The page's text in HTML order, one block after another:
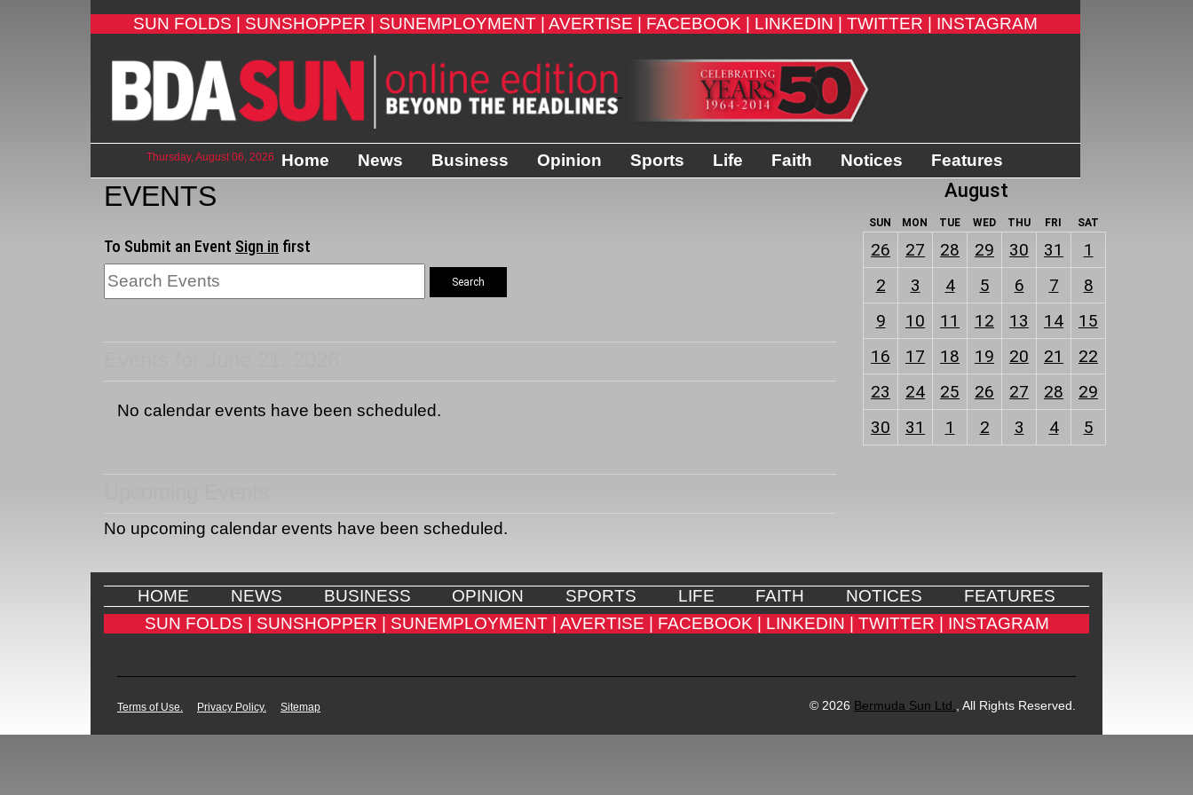
SUN FOLDS | SUNSHOPPER | SUNEMPLOYMENT | AVERTISE | FACEBOOK | LINKEDIN | TWITTER | INSTAGRAM
Thursday, August 06, 2026 Home News Business Opinion Sports Life Faith Notices Features
EVENTS
To Submit an Event Sign in first
Search
No calendar events have been scheduled.
August
SUN MON TUE WED THU FRI SAT
26 27 28 29 30 31
1
2
3 4 5 6 7
8
9
10 11 12 13 14
15
16
17 18 19 20 21
22
23
24 25 26 27 28
29
30
31 1 2 3 4 5
No upcoming calendar events have been scheduled.
HOME NEWS BUSINESS OPINION SPORTS LIFE FAITH NOTICES
FEATURES
SUN FOLDS |
SUNSHOPPER | SUNEMPLOYMENT | AVERTISE | FACEBOOK | LINKEDIN | TWITTER | INSTAGRAM
Terms of Use. Privacy Policy. Sitemap © 2026 Bermuda Sun Ltd. , All Rights Reserved.